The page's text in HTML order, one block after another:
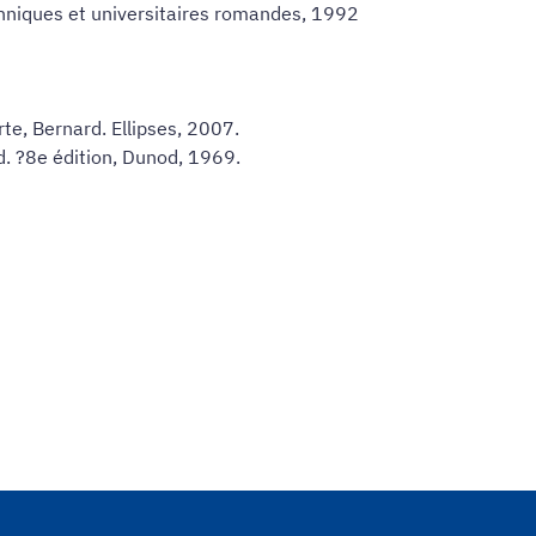
et universitaires romandes, 1992
Bernard. Ellipses, 2007.
?8e édition, Dunod, 1969.